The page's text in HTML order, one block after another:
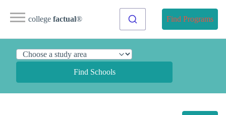
college factual® Find Programs
Find Schools